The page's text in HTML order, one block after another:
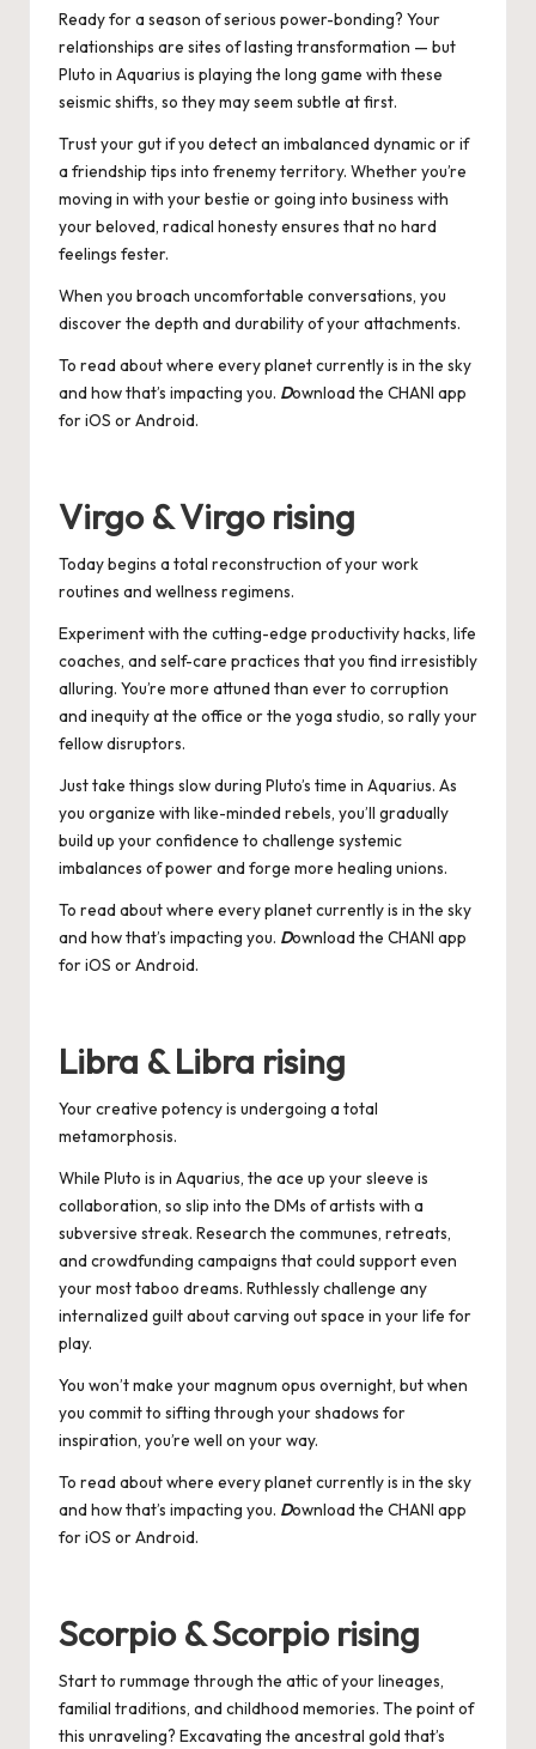
Ready for a season of serious power-bonding? Your
relationships are sites of lasting transformation — but
Pluto in Aquarius is playing the long game with these
seismic shifts, so they may seem subtle at first.
Trust your gut if you detect an imbalanced dynamic or if
a friendship tips into frenemy territory. Whether you’re
moving in with your bestie or going into business with
your beloved, radical honesty ensures that no hard
feelings fester.
When you broach uncomfortable conversations, you
discover the depth and durability of your attachments.
To read about where every planet currently is in the sky
and how that’s impacting you. Download the CHANI app
foriOS orAndroid.
Virgo & Virgo rising
Today begins a total reconstruction of your work
routines and wellness regimens.
Experiment with the cutting-edge productivity hacks, life
coaches, and self-care practices that you find irresistibly
alluring. You’re more attuned than ever to corruption
and inequity at the office or the yoga studio, so rally your
fellow disruptors.
Just take things slow during Pluto’s time in Aquarius. As
you organize with like-minded rebels, you’ll gradually
build up your confidence to challenge systemic
imbalances of power and forge more healing unions.
To read about where every planet currently is in the sky
and how that’s impacting you. Download the CHANI app
foriOS orAndroid.
Libra & Libra rising
Your creative potency is undergoing a total
metamorphosis.
While Pluto is in Aquarius, the ace up your sleeve is
collaboration, so slip into the DMs of artists with a
subversive streak. Research the communes, retreats,
and crowdfunding campaigns that could support even
your most taboo dreams. Ruthlessly challenge any
internalized guilt about carving out space in your life for
play.
You won’t make your magnum opus overnight, but when
you commit to sifting through your shadows for
inspiration, you’re well on your way.
To read about where every planet currently is in the sky
and how that’s impacting you. Download the CHANI app
foriOS orAndroid.
Scorpio & Scorpio rising
Start to rummage through the attic of your lineages,
familial traditions, and childhood memories. The point of
this unraveling? Excavating the ancestral gold that’s